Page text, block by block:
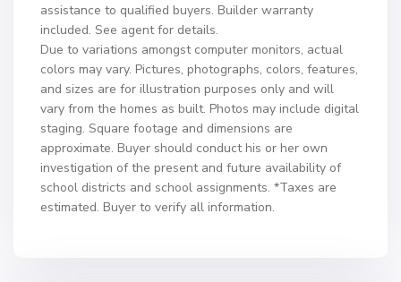
assistance to qualified buyers. Builder warranty
included. See agent for details.
Due to variations amongst computer monitors, actual
colors may vary. Pictures, photographs, colors, features,
and sizes are for illustration purposes only and will
vary from the homes as built. Photos may include digital
staging. Square footage and dimensions are
approximate. Buyer should conduct his or her own
investigation of the present and future availability of
school districts and school assignments. *Taxes are
estimated. Buyer to verify all information.